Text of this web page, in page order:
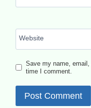
Website
Save my name,
time I comment.